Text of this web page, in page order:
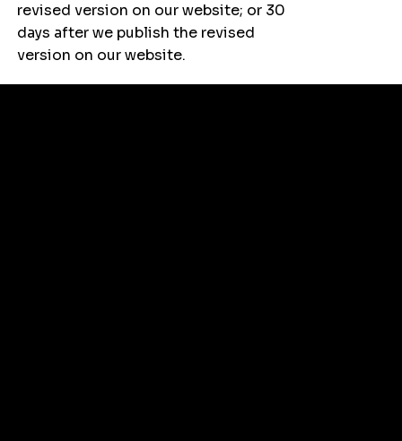
revised version on our website; or 30
days after we publish the revised
version on our website.